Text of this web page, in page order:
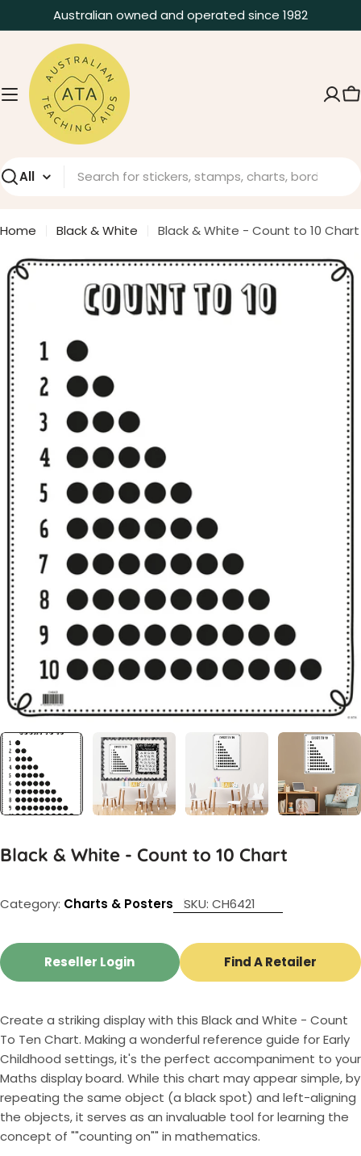
to
Australian owned and operated since 1982
Search
Home Black & White Black & White - Count to 10 Chart
Black & White - Count to 10 Chart
Category: Charts & Posters SKU: CH6421
Reseller Login Find A Retailer
Create a striking display with this Black and White - Count
To Ten Chart. Making a wonderful reference guide for Early
Childhood settings, it's the perfect accompaniment to your
Maths display board. While this chart may appear simple, by
repeating the same object (a black spot) and left-aligning
the objects, it serves as an invaluable tool for learning the
concept of ""counting on"" in mathematics.